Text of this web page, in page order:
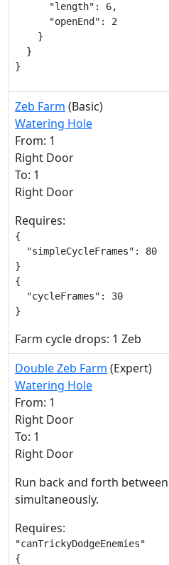
      "length": 6,
      "openEnd": 2
    }
  }
}
Zeb Farm (Basic)
Watering Hole
From: 1
Right Door
To: 1
Right Door
Requires:
{
  "simpleCycleFrames": 80
}
{
  "cycleFrames": 30
}
Farm cycle drops: 1 Zeb
Double Zeb Farm (Expert)
Watering Hole
From: 1
Right Door
To: 1
Right Door
Run back and forth
simultaneously.
Requires:
"canTrickyDodgeEnemies"
{